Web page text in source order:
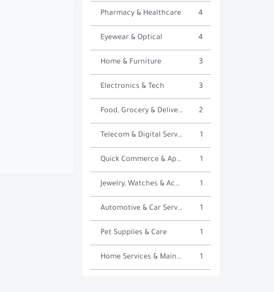
Pharmacy & Healthcare 4
Eyewear & Optical 4
Home & Furniture 3
Electronics & Tech 3
Food, Grocery & Delivery 2
Telecom & Digital Services 1
Quick Commerce & Apps 1
Jewelry, Watches & Accessories 1
Automotive & Car Services 1
Pet Supplies & Care 1
Home Services & Maintenance 1